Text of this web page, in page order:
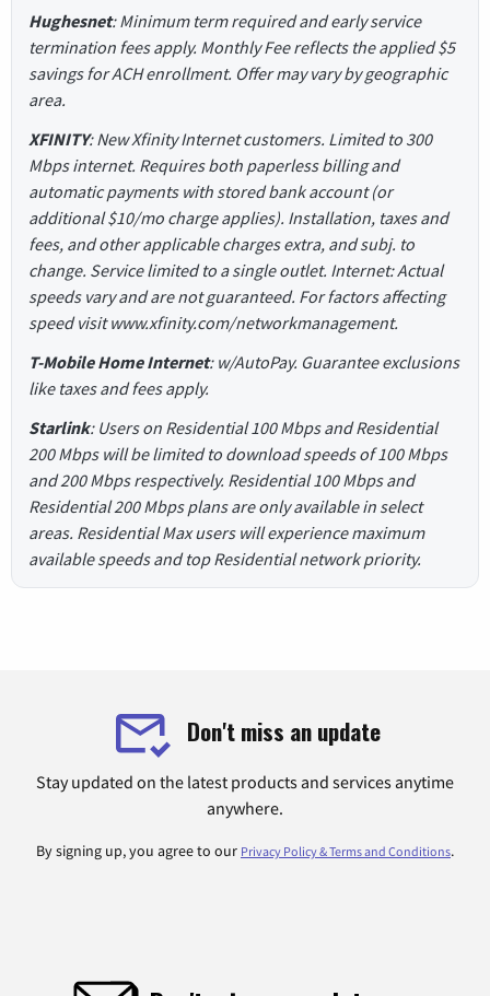
Hughesnet: Minimum term required and early service
termination fees apply. Monthly Fee reflects the applied $5
savings for ACH enrollment. Offer may vary by geographic
area.
XFINITY: New Xfinity Internet customers. Limited to 300
Mbps internet. Requires both paperless billing and
automatic payments with stored bank account (or
additional $10/mo charge applies). Installation, taxes and
fees, and other applicable charges extra, and subj. to
change. Service limited to a single outlet. Internet: Actual
speeds vary and are not guaranteed. For factors affecting
speed visit www.xfinity.com/networkmanagement.
T-Mobile Home Internet: w/AutoPay. Guarantee exclusions
like taxes and fees apply.
Starlink: Users on Residential 100 Mbps and Residential
200 Mbps will be limited to download speeds of 100 Mbps
and 200 Mbps respectively. Residential 100 Mbps and
Residential 200 Mbps plans are only available in select
areas. Residential Max users will experience maximum
available speeds and top Residential network priority.
Don't miss an update
Stay updated on the latest products and services anytime
anywhere.
By signing up, you agree to our Privacy Policy & Terms and Conditions.